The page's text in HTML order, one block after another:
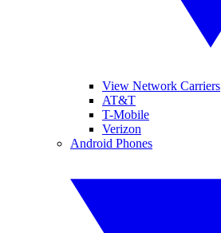
View Network Carriers
AT&T
T-Mobile
Verizon
Android Phones